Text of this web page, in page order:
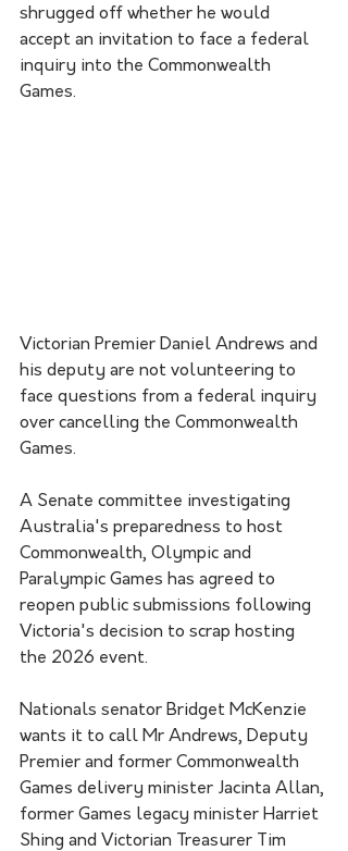
shrugged off whether he would
accept an invitation to face a federal
inquiry into the Commonwealth
Games.
Victorian Premier Daniel Andrews and
his deputy are not volunteering to
face questions from a federal inquiry
over cancelling the Commonwealth
Games.
A Senate committee investigating
Australia's preparedness to host
Commonwealth, Olympic and
Paralympic Games has agreed to
reopen public submissions following
Victoria's decision to scrap hosting
the 2026 event.
Nationals senator Bridget McKenzie
wants it to call Mr Andrews, Deputy
Premier and former Commonwealth
Games delivery minister Jacinta Allan,
former Games legacy minister Harriet
Shing and Victorian Treasurer Tim